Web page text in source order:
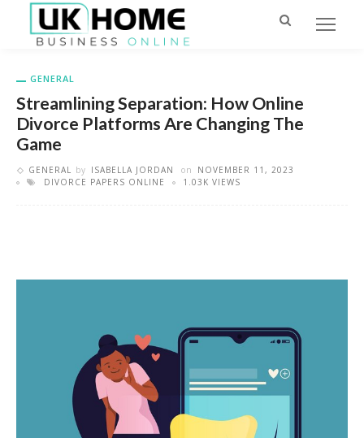
GENERAL
Streamlining Separation: How Online
Divorce Platforms Are Changing The
Game
GENERAL by ISABELLA JORDAN on
NOVEMBER 11, 2023
DIVORCE PAPERS ONLINE
1.03K VIEWS